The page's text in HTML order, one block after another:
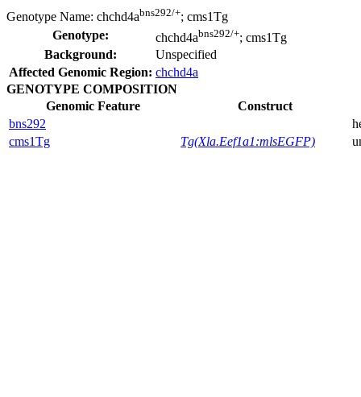
Genotype Name: chchd4abns292/+; cms1Tg
Genotype:
chchd4abns292/+; cms1Tg
Background:
Unspecified
Affected Genomic Region: chchd4a
GENOTYPE COMPOSITION
Genomic Feature
Construct
bns292
cms1Tg
Tg(Xla.Eef1a1:mlsEGFP)